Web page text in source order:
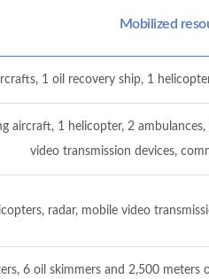
Mobilized
1 oil recovery ship, 1
aircraft, 1 helicopter, 2
video transmission devices,
radar, mobile video
6 oil skimmers and 2,500